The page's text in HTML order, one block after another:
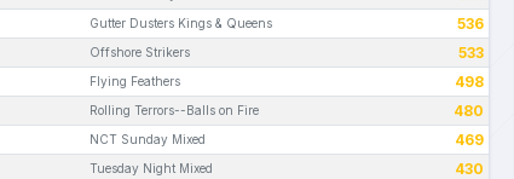
Gutter Dusters Kings & Queens 536
Offshore Strikers 533
Flying Feathers 498
Rolling Terrors--Balls on Fire 480
NCT Sunday Mixed 469
Tuesday Night Mixed 430